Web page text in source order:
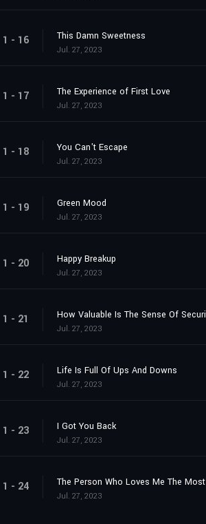
1 - 16 This Damn Sweetness
Jul. 27, 2023
1 - 17 The Experience of First Love
Jul. 27, 2023
1 - 18 You Can't Escape
Jul. 27, 2023
1 - 19 Green Mood
Jul. 27, 2023
1 - 20 Happy Breakup
Jul. 27, 2023
1 - 21 How Valuable Is The Sense Of
Jul. 27, 2023
1 - 22 Life Is Full Of Ups And Downs
Jul. 27, 2023
1 - 23 I Got You Back
Jul. 27, 2023
1 - 24 The Person Who Loves Me The
Jul. 27, 2023